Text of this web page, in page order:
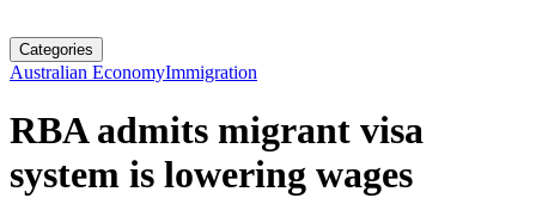
Categories
Australian EconomyImmigration
RBA admits migrant visa
system is lowering wages